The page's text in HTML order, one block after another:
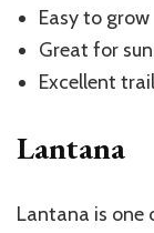
Easy to grow
Great for
Excellent
Lantana
Lantana is one